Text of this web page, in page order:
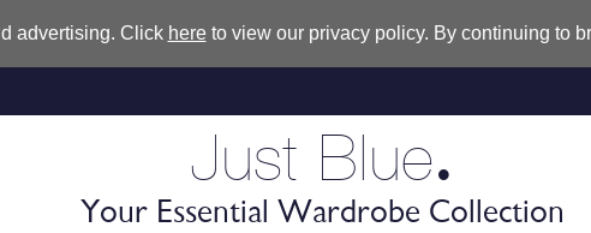
advertising. Click hereto view our privacy policy. By continuing to
Just Blue.
Your Essential Wardrobe Collection